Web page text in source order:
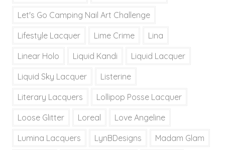
Let's Go Camping Nail Art Challenge
Lifestyle Lacquer Lime Crime Lina
Linear Holo Liquid Kandi Liquid Lacquer
Liquid Sky Lacquer Listerine
Literary Lacquers Lollipop Posse Lacquer
Loose Glitter Loreal Love Angeline
Lumina Lacquers LynBDesigns Madam Glam